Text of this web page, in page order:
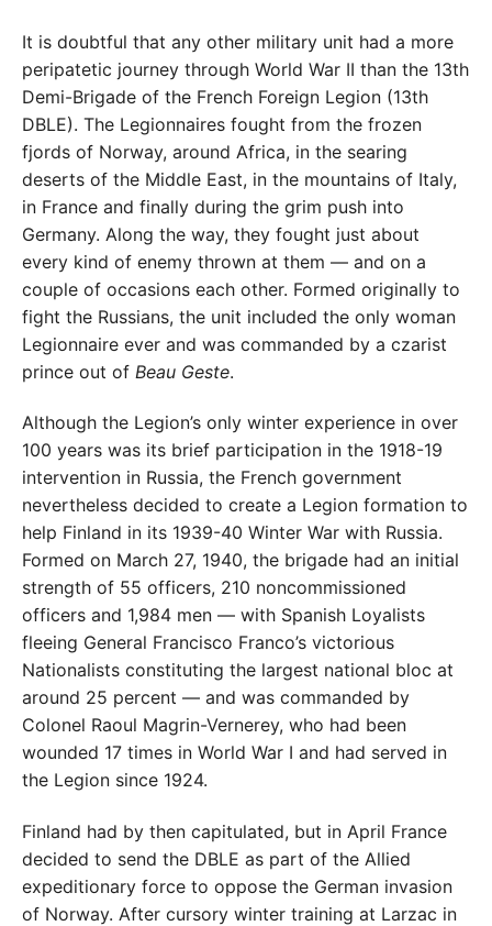
It is doubtful that any other military unit had a more
peripatetic journey through World War II than the 13th
Demi-Brigade of the French Foreign Legion (13th
DBLE). The Legionnaires fought from the frozen
fjords of Norway, around Africa, in the searing
deserts of the Middle East, in the mountains of Italy,
in France and finally during the grim push into
Germany. Along the way, they fought just about
every kind of enemy thrown at them — and on a
couple of occasions each other. Formed originally to
fight the Russians, the unit included the only woman
Legionnaire ever and was commanded by a czarist
prince out of Beau Geste.
Although the Legion’s only winter experience in over
100 years was its brief participation in the 1918-19
intervention in Russia, the French government
nevertheless decided to create a Legion formation to
help Finland in its 1939-40 Winter War with Russia.
Formed on March 27, 1940, the brigade had an initial
strength of 55 officers, 210 noncommissioned
officers and 1,984 men — with Spanish Loyalists
fleeing General Francisco Franco’s victorious
Nationalists constituting the largest national bloc at
around 25 percent — and was commanded by
Colonel Raoul Magrin-Vernerey, who had been
wounded 17 times in World War I and had served in
the Legion since 1924.
Finland had by then capitulated, but in April France
decided to send the DBLE as part of the Allied
expeditionary force to oppose the German invasion
of Norway. After cursory winter training at Larzac in